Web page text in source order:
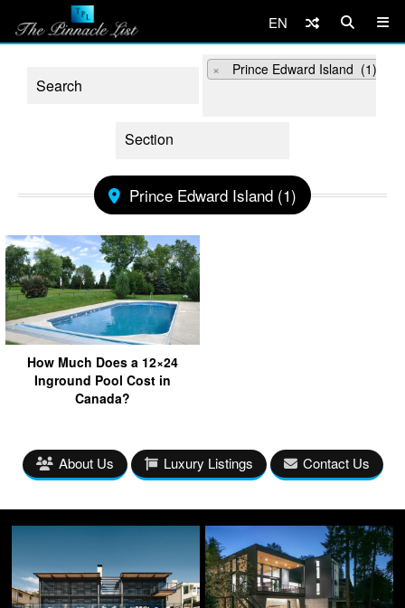
EN
× Prince Edward Island (1)
Prince Edward Island (1)
How Much Does a 12×24
Inground Pool Cost in
Canada?
About Us Luxury Listings Contact Us